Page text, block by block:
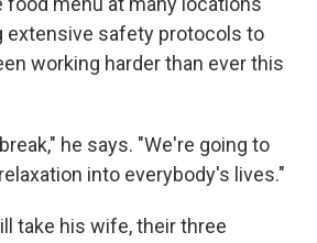
extensive safety protocols to
working harder than ever this
he says. "We're going to
into everybody's lives."
take his wife, their three